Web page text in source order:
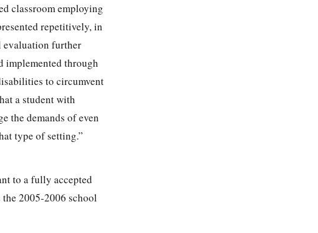
classroom employing
repetitively, in
evaluation further
implemented through
to circumvent
a student with
the demands of even
type of setting.”
to a fully accepted
2005-2006 school